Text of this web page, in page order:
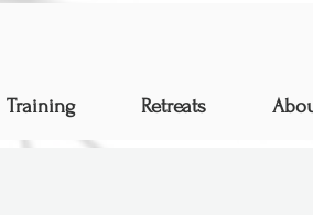
Training Retreats